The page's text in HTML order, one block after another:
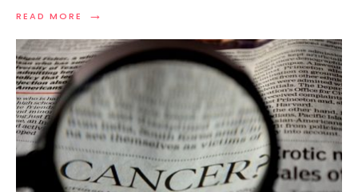
READ MORE →
READ
ZODIAC
SIGNS
THAT
ARE
LIKELY
TO
GET
MARRIED
IN
2025